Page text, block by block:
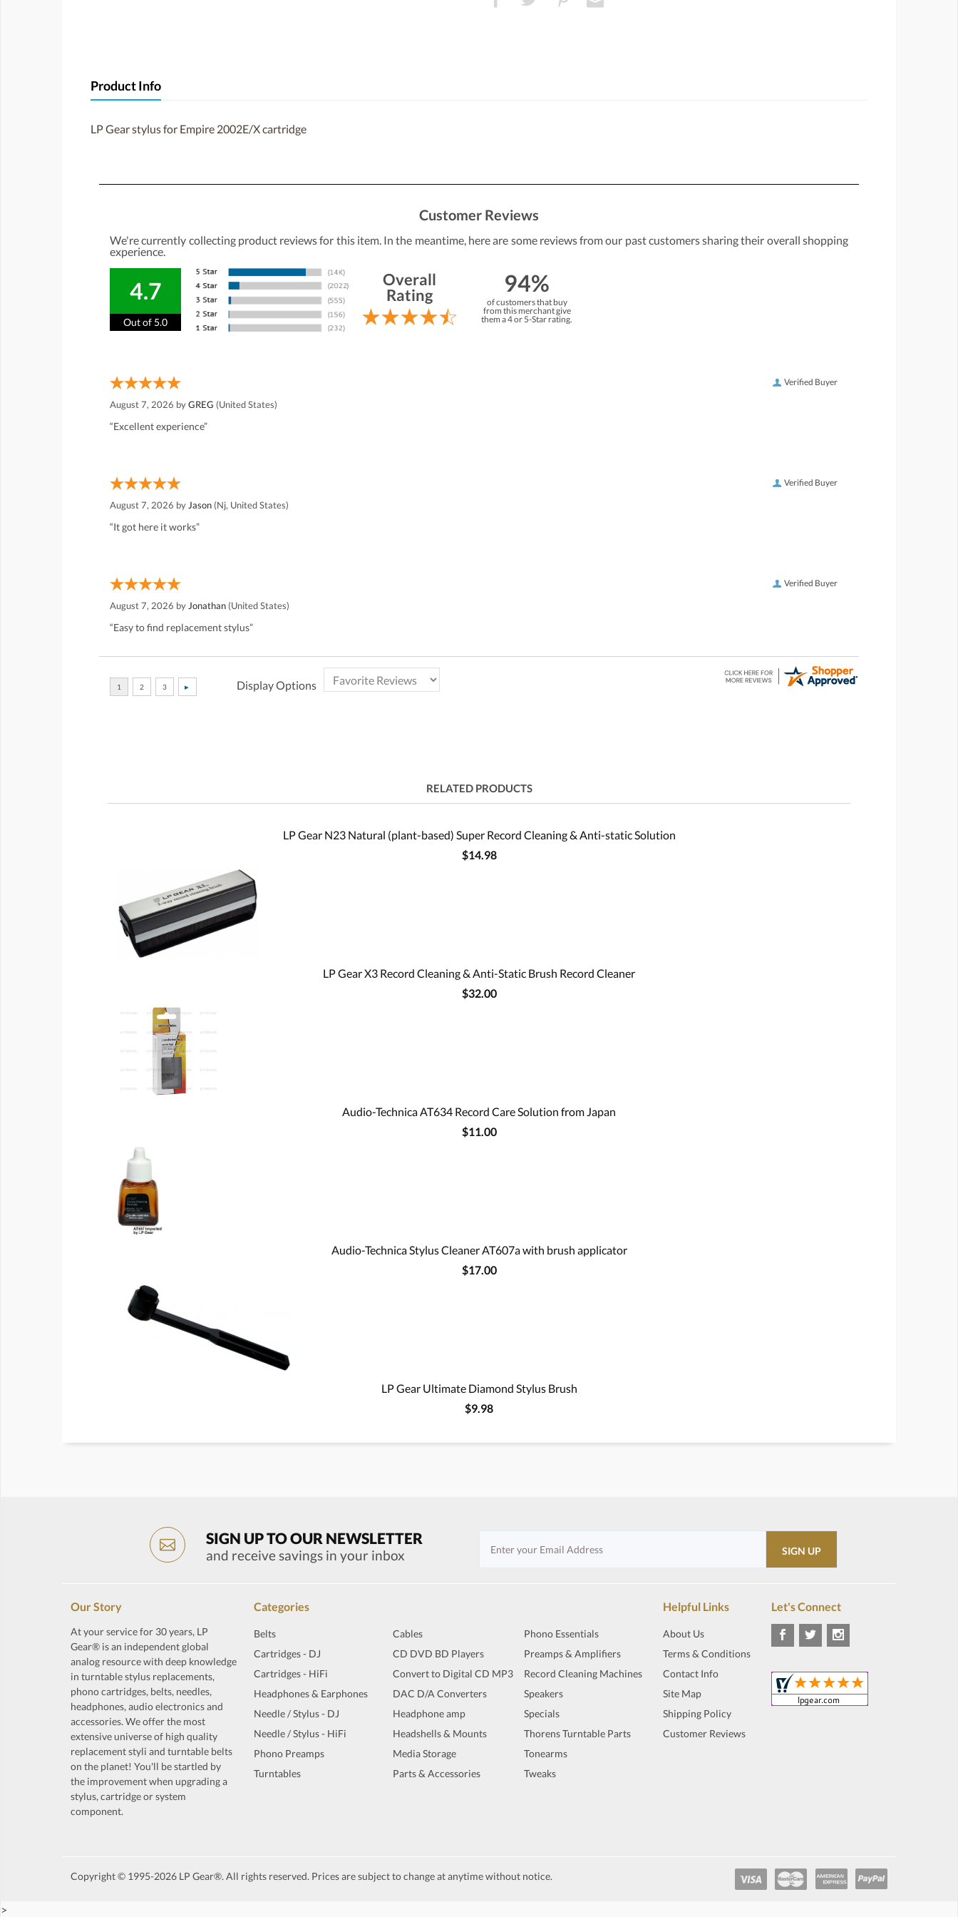
Product Info
LP Gear stylus for Empire 2002E/X cartridge
Customer Reviews
We're currently collecting product reviews for this item. In the meantime, here are some reviews from our past customers sharing their overall shopping
experience.
4.7
Out of 5.0
Overall
Rating
94%
of customers that buy
from this merchant give
them a 4 or 5-Star rating.
Verified Buyer
August 7, 2026 byGREG (United States)
“Excellent experience”
Verified Buyer
August 7, 2026 by Jason (Nj, United States)
“It got here it works”
Verified Buyer
August 7, 2026 by Jonathan (United States)
“Easy to find replacement stylus”
Display Options
RELATED PRODUCTS
LP Gear N23 Natural (plant-based) Super Record Cleaning & Anti-static Solution
$14.98
LP Gear X3 Record Cleaning & Anti-Static Brush Record Cleaner
$32.00
Audio-Technica AT634 Record Care Solution from Japan
$11.00
Audio-Technica Stylus Cleaner AT607a with brush applicator
$17.00
LP Gear Ultimate Diamond Stylus Brush
$9.98
SIGN UP TO OUR NEWSLETTER
and receive savings in your inbox
Our Story
At your service for 30 years, LP
Gear® is an independent global
analog resource with deep knowledge
in turntable stylus replacements,
phono cartridges, belts, needles,
headphones, audio electronics and
accessories. We offer the most
extensive universe of high quality
replacement styli and turntable belts
on the planet! You'll be startled by
the improvement when upgrading a
stylus, cartridge or system
component.
Categories
Belts
Cartridges - DJ
Cartridges - HiFi
Headphones & Earphones
Needle / Stylus - DJ
Needle / Stylus - HiFi
Phono Preamps
Turntables
Cables
CD DVD BD Players
Convert to Digital CD MP3
DAC D/A Converters
Headphone amp
Headshells & Mounts
Media Storage
Parts & Accessories
Phono Essentials
Preamps & Amplifiers
Record Cleaning Machines
Speakers
Specials
Thorens Turntable Parts
Tonearms
Tweaks
Helpful Links
About Us
Terms & Conditions
Contact Info
Site Map
Shipping Policy
Customer Reviews
Let's Connect
Copyright © 1995-2026 LP Gear®. All rights reserved. Prices are subject to change at anytime without notice.
>